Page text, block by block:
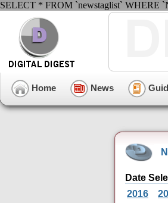
SELECT * FROM `newstaglist` WHERE
Home News
Date
2016